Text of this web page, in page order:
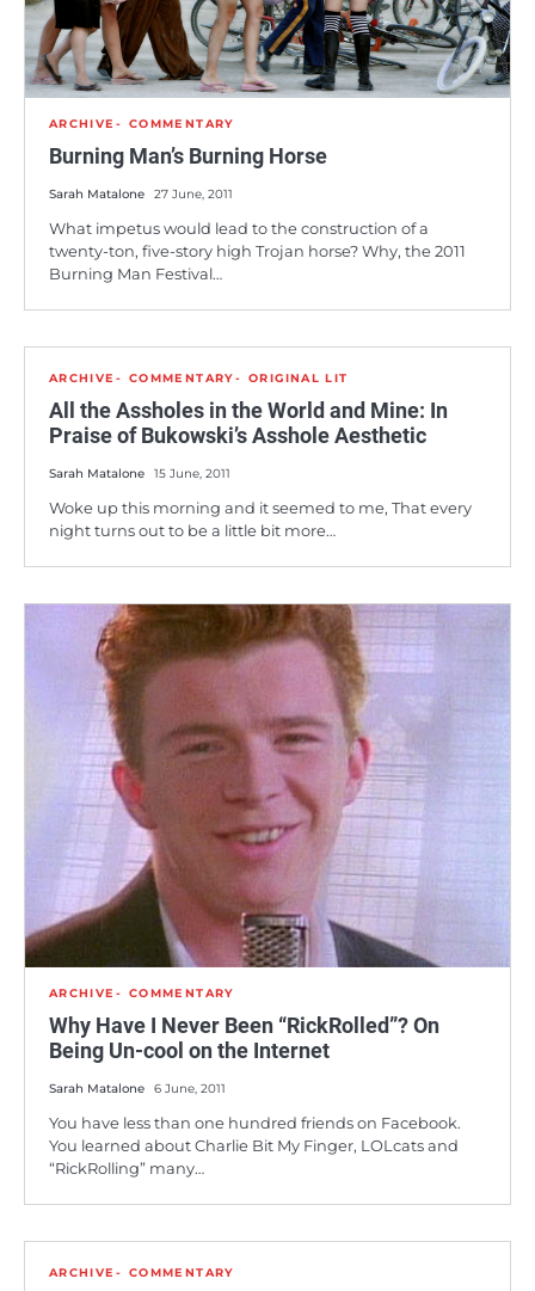
ARCHIVE COMMENTARY
Burning Man’s Burning Horse
Sarah Matalone 27 June, 2011
What impetus would lead to the construction of a
twenty-ton, five-story high Trojan horse? Why, the 2011
Burning Man Festival…
ARCHIVE COMMENTARY ORIGINAL LIT
All the Assholes in the World and Mine: In
Praise of Bukowski’s Asshole Aesthetic
Sarah Matalone 15 June, 2011
Woke up this morning and it seemed to me, That every
night turns out to be a little bit more…
ARCHIVE COMMENTARY
Why Have I Never Been “RickRolled”? On
Being Un-cool on the Internet
Sarah Matalone 6 June, 2011
You have less than one hundred friends on Facebook.
You learned about Charlie Bit My Finger, LOLcats and
“RickRolling” many…
ARCHIVE COMMENTARY